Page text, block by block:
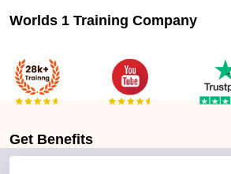
Worlds 1 Training Company
Get Benefits